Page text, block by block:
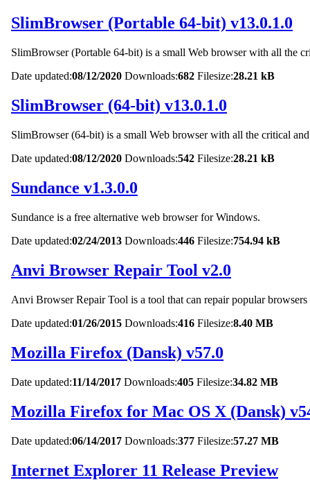
SlimBrowser (Portable 64-bit) v13.0.1.0
SlimBrowser (Portable 64-bit) is a small Web browser with all the
Date updated:08/12/2020 Downloads:682 Filesize:28.21 kB
SlimBrowser (64-bit) v13.0.1.0
SlimBrowser (64-bit) is a small Web browser with all the critical
Date updated:08/12/2020 Downloads:542 Filesize:28.21 kB
Sundance v1.3.0.0
Sundance is a free alternative web browser for Windows.
Date updated:02/24/2013 Downloads:446 Filesize:754.94 kB
Anvi Browser Repair Tool v2.0
Anvi Browser Repair Tool is a tool that can repair popular
Date updated:01/26/2015 Downloads:416 Filesize:8.40 MB
Mozilla Firefox (Dansk) v57.0
Date updated:11/14/2017 Downloads:405 Filesize:34.82 MB
Mozilla Firefox for Mac OS X (Dansk)
Date updated:06/14/2017 Downloads:377 Filesize:57.27 MB
Internet Explorer 11 Release Preview